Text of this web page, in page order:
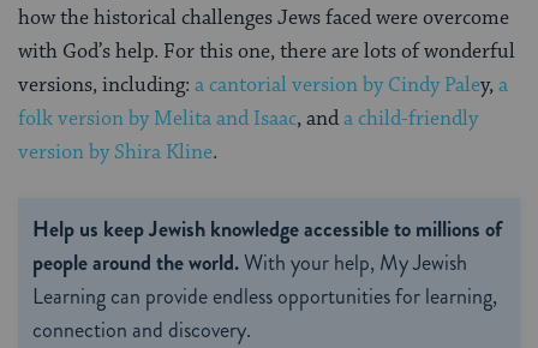
how the historical challenges Jews faced were overcome
with God’s help. For this one, there are lots of wonderful
versions, including: a cantorial version by Cindy Paley,a
folk version by Melita and Isaac, anda child-friendly
version by Shira Kline.
Help us keep Jewish knowledge accessible to millions of
people around the world.With your help, My Jewish
Learning can provide endless opportunities for learning,
connection and discovery.